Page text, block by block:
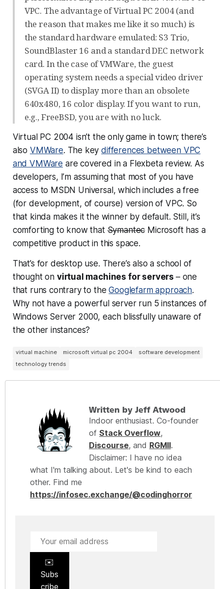
VPC. The advantage of Virtual PC 2004 (and
the reason that makes me like it so much) is
the standard hardware emulated: S3 Trio,
SoundBlaster 16 and a standard DEC network
card. In the case of VMWare, the guest
operating system needs a special video driver
(SVGA II) to display more than an obsolete
640x480, 16 color display. If you want to run,
e.g., FreeBSD, you are with no luck.
Virtual PC 2004 isn’t the only game in town; there’s
also VMWare. The keydifferences between VPC
and VMWare are covered in a Flexbeta review. As
developers, I’m assuming that most of you have
access to MSDN Universal, which includes a free
(for development, of course) version of VPC. So
that kinda makes it the winner by default. Still, it’s
comforting to know thatSymantecMicrosoft has a
competitive product in this space.
That’s for desktop use. There’s also a school of
thought on virtual machines for servers – one
that runs contrary to theGooglefarm approach.
Why not have a powerful server run 5 instances of
Windows Server 2000, each blissfully unaware of
the other instances?
virtual machine microsoft virtual pc 2004
software development
technology trends
Written by Jeff Atwood
Indoor enthusiast. Co-founder
of Stack Overflow,
Discourse, and RGMII.
Disclaimer: I have no idea
what I'm talking about. Let's be kind to each
other. Find me
https://infosec.exchange/@codinghorror
✉️
Subs
cribe